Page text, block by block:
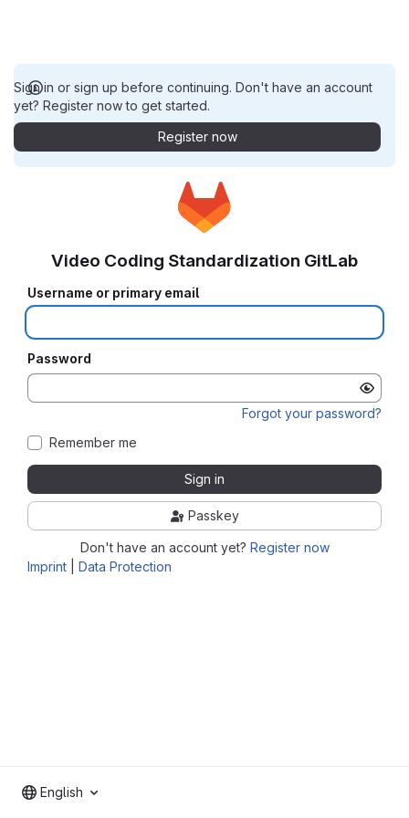
Sign in or sign up before continuing. Don't have an account
yet? Register now to get started.
Register now
Imprint Data Protection
Video Coding Standardization GitLab
Username or primary email
Password
Forgot your password?
Remember me
Sign in
Passkey
Don't have an account yet? Register now
English